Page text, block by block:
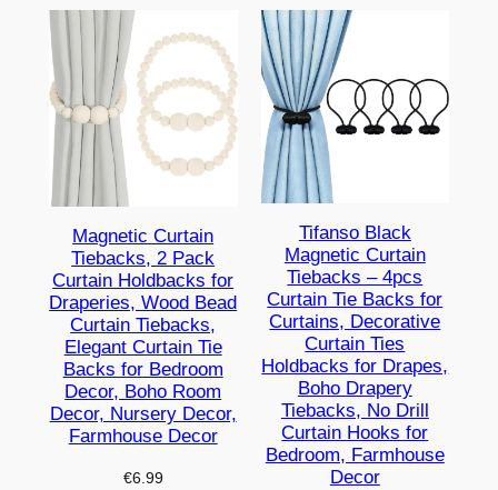
Magnetic Curtain
Tiebacks, 2 Pack
Curtain Holdbacks for
Draperies, Wood Bead
Curtain Tiebacks,
Elegant Curtain Tie
Backs for Bedroom
Decor, Boho Room
Decor, Nursery Decor,
Farmhouse Decor
€6.99
Tifanso Black
Magnetic Curtain
Tiebacks – 4pcs
Curtain Tie Backs for
Curtains, Decorative
Curtain Ties
Holdbacks for Drapes,
Boho Drapery
Tiebacks, No Drill
Curtain Hooks for
Bedroom, Farmhouse
Decor